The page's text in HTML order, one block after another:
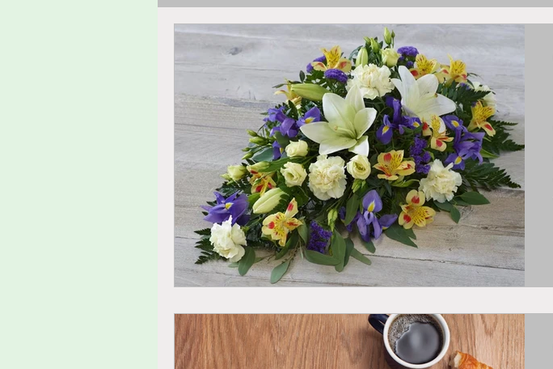
depression anxiety rejected
tolerance agitated fussy eater eating disorder
thoughts feelings identity perimenopause